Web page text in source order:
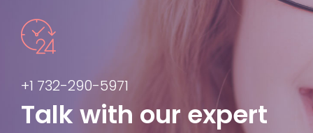
+1 732-290-5971
Talk with our expert